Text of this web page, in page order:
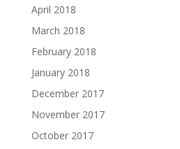
April 2018
March 2018
February 2018
January 2018
December 2017
November 2017
October 2017